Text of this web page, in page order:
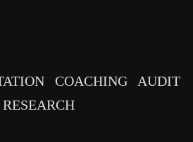
COACHING
AUDIT
RESEARCH